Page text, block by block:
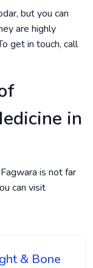
but you can
are highly
get in touch, call
in
is not far
can visit
& Bone